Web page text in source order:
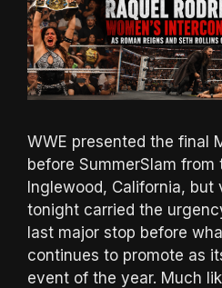
WWE presented the final
before SummerSlam from
Inglewood, California, but
tonight carried the
last major stop before
continues to promote as
event of the year. Much